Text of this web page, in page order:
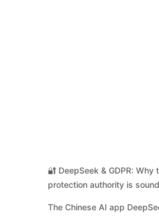
🔐 DeepSeek & GDPR: Why
protection authority is
The Chinese AI app